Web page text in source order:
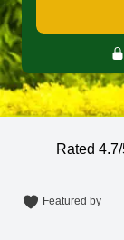
Rated
Featured by